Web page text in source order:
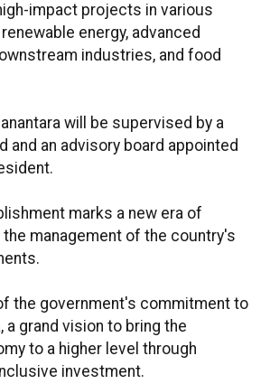
impact projects in various
energy, advanced
industries, and food
will be supervised by a
and an advisory board appointed
marks a new era of
management of the country's
the government's commitment to
a grand vision to bring the
to a higher level through
investment.